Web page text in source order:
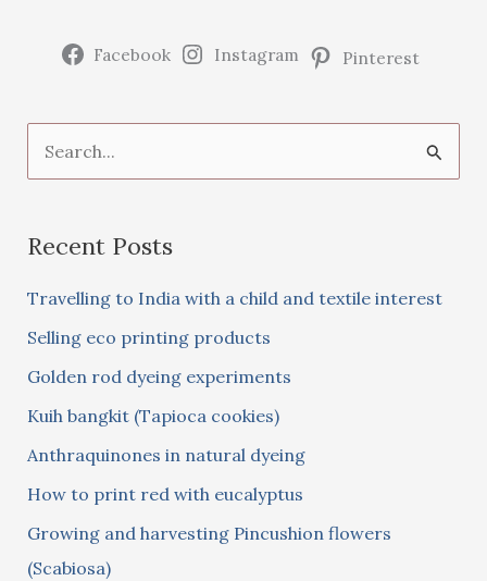
Facebook Instagram Pinterest
e
r
f
o
r
:
Recent Posts
Travelling to India with a child and textile interest
Selling eco printing products
Golden rod dyeing experiments
Kuih bangkit (Tapioca cookies)
Anthraquinones in natural dyeing
How to print red with eucalyptus
Growing and harvesting Pincushion flowers
(Scabiosa)